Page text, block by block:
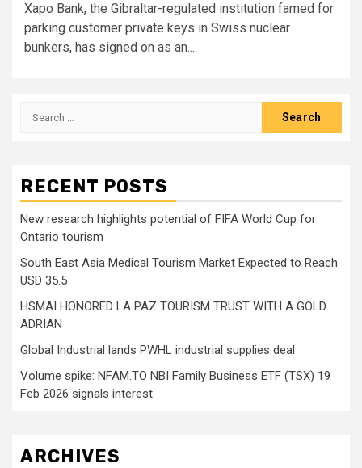
Xapo Bank, the Gibraltar-regulated institution famed for
parking customer private keys in Swiss nuclear
bunkers, has signed on as an...
Search
RECENT POSTS
New research highlights potential of FIFA World Cup for
Ontario tourism
South East Asia Medical Tourism Market Expected to Reach
USD 35.5
HSMAI HONORED LA PAZ TOURISM TRUST WITH A GOLD
ADRIAN
Global Industrial lands PWHL industrial supplies deal
Volume spike: NFAM.TO NBI Family Business ETF (TSX) 19
Feb 2026 signals interest
ARCHIVES